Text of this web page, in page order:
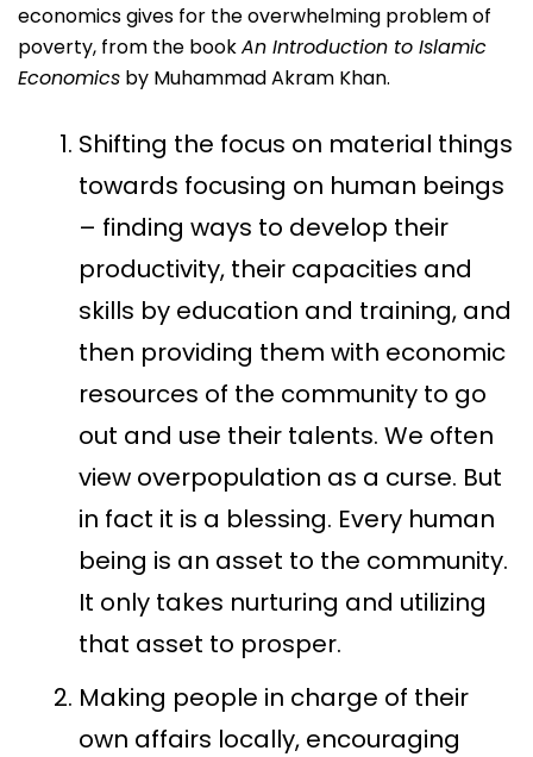
economics gives for the overwhelming problem of
poverty, from the bookAn Introduction to Islamic
Economics by Muhammad Akram Khan.
Shifting the focus on material things
towards focusing on human beings
– finding ways to develop their
productivity, their capacities and
skills by education and training, and
then providing them with economic
resources of the community to go
out and use their talents. We often
view overpopulation as a curse. But
in fact it is a blessing. Every human
being is an asset to the community.
It only takes nurturing and utilizing
that asset to prosper.
Making people in charge of their
own affairs locally, encouraging